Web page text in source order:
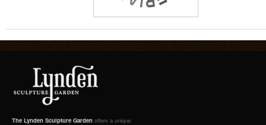
The Lynden Sculpture Garden offers a unique